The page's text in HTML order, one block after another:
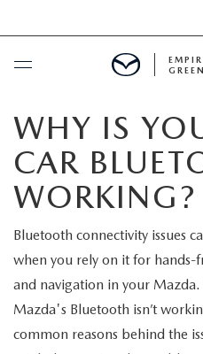
SCHEDULE SERVICE
NEW
NEW
SCHEDULE TEST DRIVE
USED
PRE-OWNED VEHICLES
SPECIALS
WHY IS
CAR
WORKING?
Bluetooth connectivity issues
when you rely on it for
and navigation in your
Mazda's Bluetooth isn’t
common reasons behind the